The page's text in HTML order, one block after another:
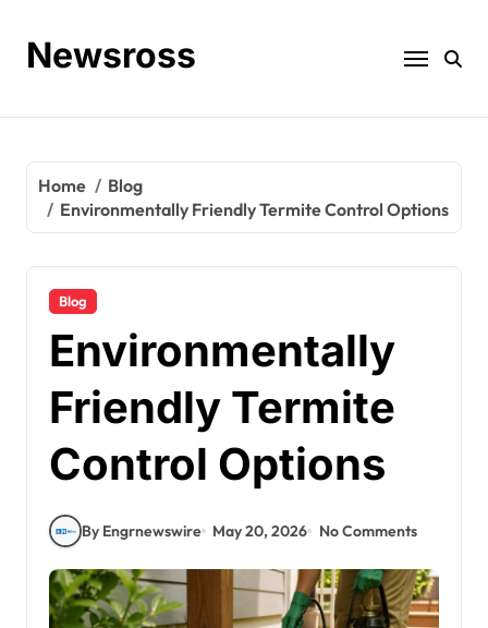
contentNewsross
Home
Blog
Environmentally Friendly Termite Control Options
Blog
Environmentally
Friendly Termite
Control Options
By Engrnewswire May 20, 2026 No Comments